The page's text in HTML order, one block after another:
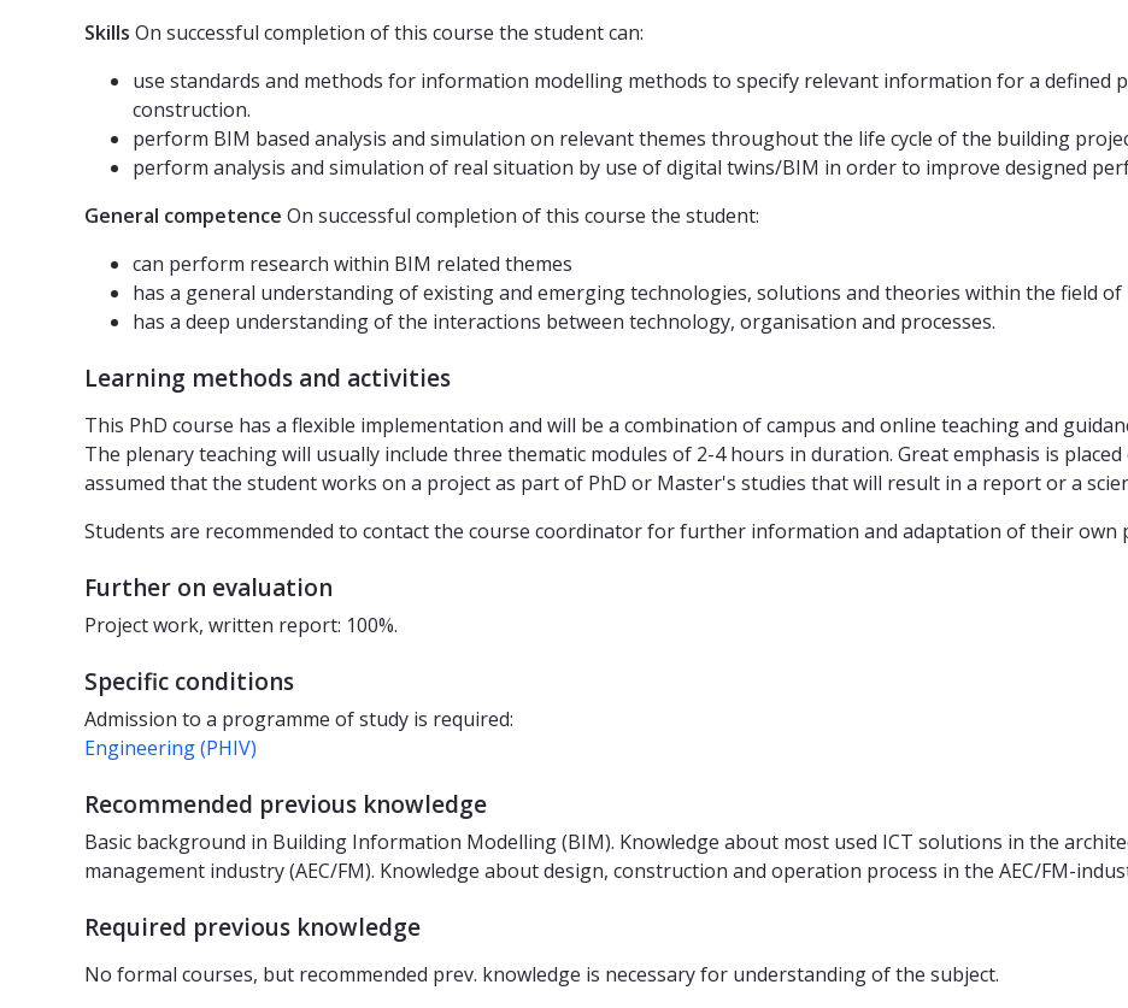
Skills On successful completion of this course the student can:
use standards and methods for information modelling methods to specify relevant information for a defined
construction.
perform BIM based analysis and simulation on relevant themes throughout the life cycle of the building
perform analysis and simulation of real situation by use of digital twins/BIM in order to improve designed
General competence On successful completion of this course the student:
can perform research within BIM related themes
has a general understanding of existing and emerging technologies, solutions and theories within the field of
has a deep understanding of the interactions between technology, organisation and processes.
Learning methods and activities
This PhD course has a flexible implementation and will be a combination of campus and online teaching and
The plenary teaching will usually include three thematic modules of 2-4 hours in duration. Great emphasis is
assumed that the student works on a project as part of PhD or Master's studies that will result in a report or a
Students are recommended to contact the course coordinator for further information and adaptation of their own
Further on evaluation
Project work, written report: 100%.
Specific conditions
Admission to a programme of study is required:
Engineering (PHIV)
Recommended previous knowledge
Basic background in Building Information Modelling (BIM). Knowledge about most used ICT solutions in the
management industry (AEC/FM). Knowledge about design, construction and operation process in the AEC/FM-
Required previous knowledge
No formal courses, but recommended prev. knowledge is necessary for understanding of the subject.